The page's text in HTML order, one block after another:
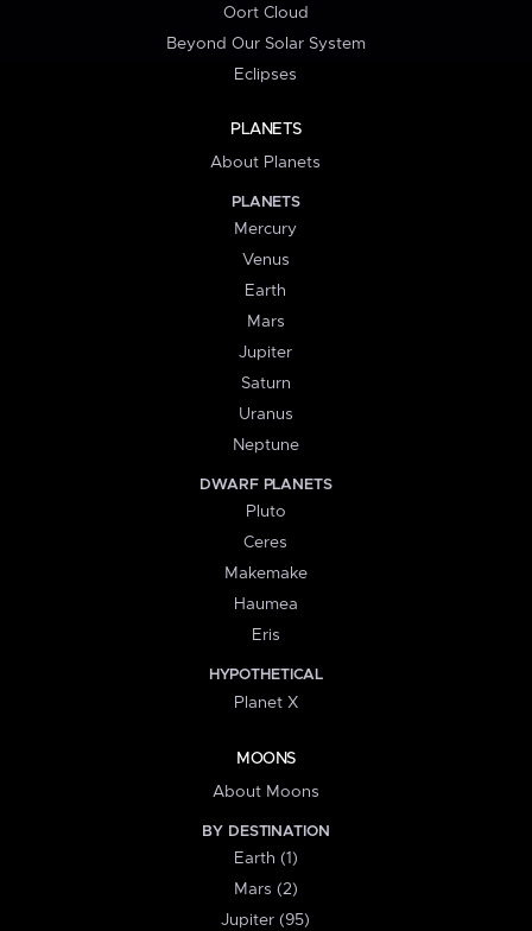
Oort Cloud
Beyond Our Solar System
Eclipses
PLANETS
About Planets
PLANETS
Mercury
Venus
Earth
Mars
Jupiter
Saturn
Uranus
Neptune
DWARF PLANETS
Pluto
Ceres
Makemake
Haumea
Eris
HYPOTHETICAL
Planet X
MOONS
About Moons
BY DESTINATION
Earth (1)
Mars (2)
Jupiter (95)